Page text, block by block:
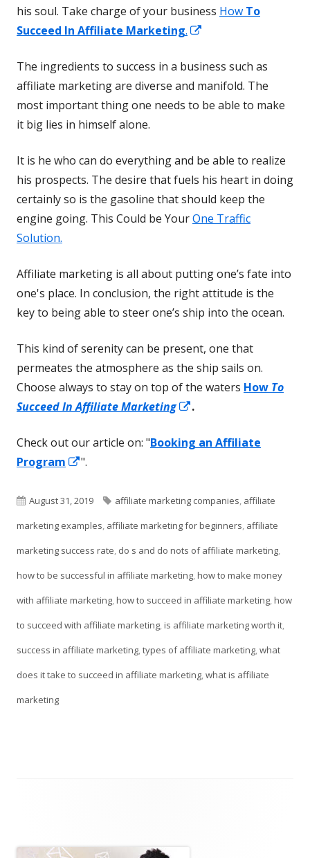
his soul. Take charge of your business How To
Succeed In Affiliate Marketing.
a
new
window
The ingredients to success in a business such as
affiliate marketing are diverse and manifold. The
most important thing one needs to be able to make
it big lies in himself alone.
It is he who can do everything and be able to realize
his prospects. The desire that fuels his heart in doing
certainly so is the gasoline that should keep the
engine going. This Could be YourOne Traffic
Solution.
Affiliate marketing is all about putting one’s fate into
one's place. In conclusion, the right attitude is the
key to being able to steer one’s ship into the ocean.
This kind of serenity can be present, one that
permeates the atmosphere as the ship sails on.
Choose always to stay on top of the waters How To
Succeed In Affiliate Marketing
Opens
a
.
Check out our article on: "Booking an Affiliate
Program
Opens
a
new
".
Published
on
August 31, 2019 Tags
affiliate marketing companies, affiliate
marketing examples, affiliate marketing for beginners, affiliate
marketing success rate, do s and do nots of affiliate marketing,
how to be successful in affiliate marketing,how to make money
with affiliate marketing,how to succeed in affiliate marketing,how
to succeed with affiliate marketing,is affiliate marketing worth it,
success in affiliate marketing,types of affiliate marketing,what
does it take to succeed in affiliate marketing,what is affiliate
marketing